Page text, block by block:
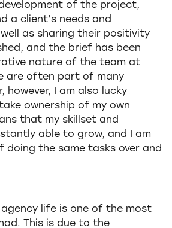
of the project,
a client’s needs and
as sharing their positivity
and the brief has been
nature of the team at
are often part of many
however, I am also lucky
ownership of my own
that my skillset and
able to grow, and I am
doing the same tasks over and
agency life is one of the most
This is due to the